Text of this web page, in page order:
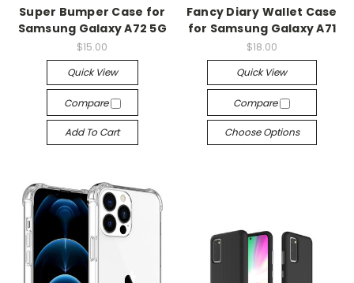
Super Bumper Case for
Samsung Galaxy A72 5G
$15.00
Quick View
Compare
Add To Cart
Fancy Diary Wallet Case
for Samsung Galaxy A71
$18.00
Quick View
Compare
Choose Options